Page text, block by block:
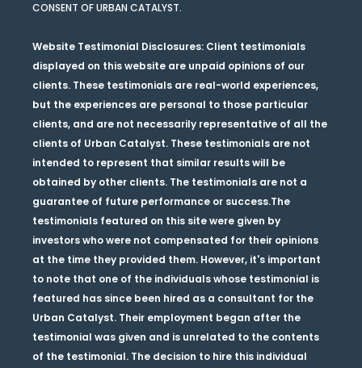
CONSENT OF URBAN CATALYST.
Website Testimonial Disclosures: Client testimonials
displayed on this website are unpaid opinions of our
clients. These testimonials are real-world experiences,
but the experiences are personal to those particular
clients, and are not necessarily representative of all the
clients of Urban Catalyst. These testimonials are not
intended to represent that similar results will be
obtained by other clients. The testimonials are not a
guarantee of future performance or success.The
testimonials featured on this site were given by
investors who were not compensated for their opinions
at the time they provided them. However, it's important
to note that one of the individuals whose testimonial is
featured has since been hired as a consultant for the
Urban Catalyst. Their employment began after the
testimonial was given and is unrelated to the contents
of the testimonial. The decision to hire this individual